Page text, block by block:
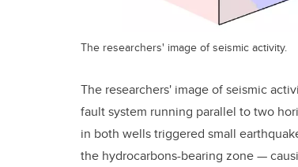
The researchers' image of seismic activity.
The researchers' image of seismic
fault system running parallel to two
in both wells triggered small
the hydrocarbons-bearing zone —